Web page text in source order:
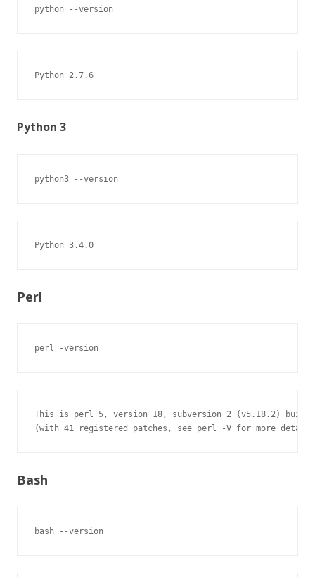
python --version
Python 2.7.6
Python 3
python3 --version
Python 3.4.0
Perl
perl -version
This is perl 5, version 18, subversion 2 (v5.18.2) built
(with 41 registered patches, see perl -V for more detail)
Bash
bash --version